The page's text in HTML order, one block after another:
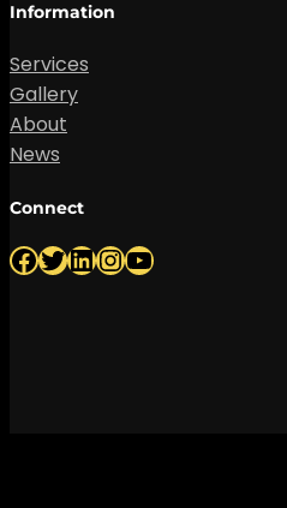
Information
Services
Gallery
About
News
Connect
Facebook Twitter LinkedIn InstagramYouTube